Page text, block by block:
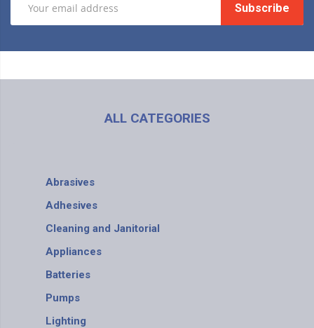
Subscribe
ALL CATEGORIES
Abrasives
Adhesives
Cleaning and Janitorial
Appliances
Batteries
Pumps
Lighting